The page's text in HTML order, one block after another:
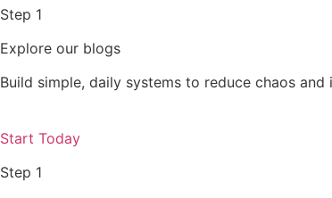
Step 1
Explore our blogs
Build simple, daily systems to reduce chaos
Start Today
Step 1